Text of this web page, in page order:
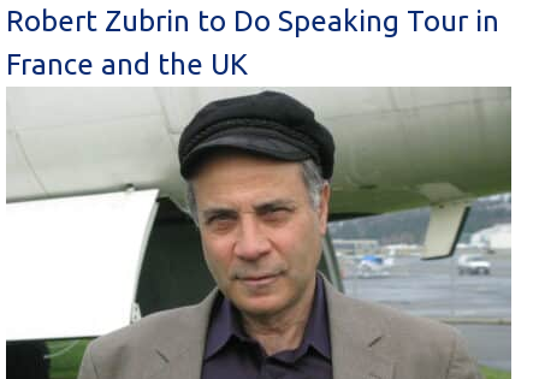
Robert Zubrin to Do Speaking Tour in
France and the UK